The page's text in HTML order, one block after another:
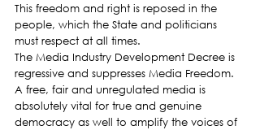
This freedom and right is reposed in the
people, which the State and politicians
must respect at all times.
The Media Industry Development Decree is
regressive and suppresses Media Freedom.
A free, fair and unregulated media is
absolutely vital for true and genuine
democracy as well to amplify the voices of